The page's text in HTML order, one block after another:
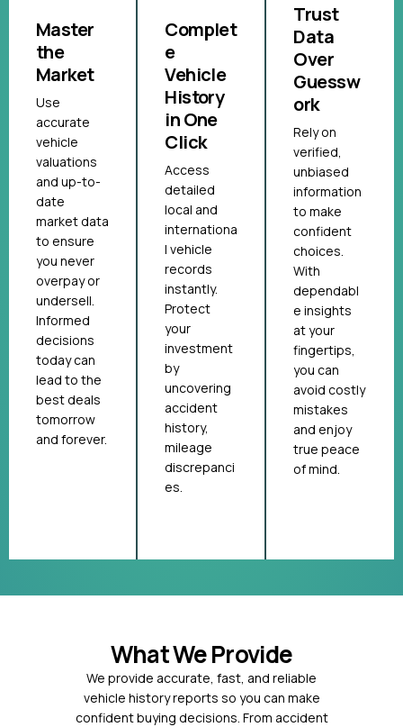
Master
the
Market
Use
accurate
vehicle
valuations
and up-to-
date
market data
to ensure
you never
overpay or
undersell.
Informed
decisions
today can
lead to the
best deals
tomorrow
and forever.
Complet
e
Vehicle
History
in One
Click
Access
detailed
local and
internationa
l vehicle
records
instantly.
Protect
your
investment
by
uncovering
accident
history,
mileage
discrepanci
es.
Trust
Data
Over
Guessw
ork
Rely on
verified,
unbiased
information
to make
confident
choices.
With
dependabl
e insights
at your
fingertips,
you can
avoid costly
mistakes
and enjoy
true peace
of mind.
What We Provide
We provide accurate, fast, and reliable
vehicle history reports so you can make
confident buying decisions. From accident